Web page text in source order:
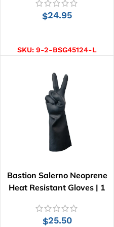
$24.95
SKU:9-2-BSG45124-L
Bastion Salerno Neoprene
Heat Resistant Gloves | 1
$25.50